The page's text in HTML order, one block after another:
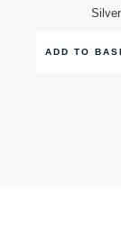
ADD TO